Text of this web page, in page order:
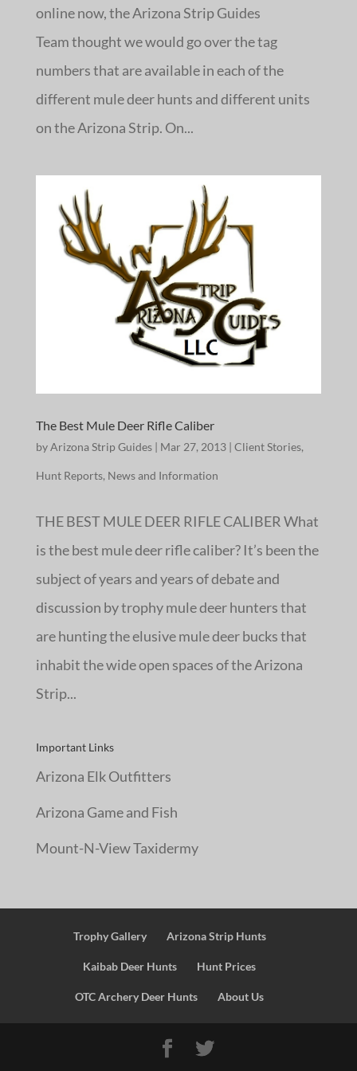
online now, the Arizona Strip Guides
Team thought we would go over the tag
numbers that are available in each of the
different mule deer hunts and different units
on the Arizona Strip. On...
The Best Mule Deer Rifle Caliber
byArizona Strip Guides| Mar 27, 2013| Client Stories,
Hunt Reports, News and Information
THE BEST MULE DEER RIFLE CALIBER What
is the best mule deer rifle caliber? It’s been the
subject of years and years of debate and
discussion by trophy mule deer hunters that
are hunting the elusive mule deer bucks that
inhabit the wide open spaces of the Arizona
Strip...
Important Links
Arizona Elk Outfitters
Arizona Game and Fish
Mount-N-View Taxidermy
Trophy Gallery Arizona Strip Hunts
Kaibab Deer Hunts Hunt Prices
OTC Archery Deer Hunts About Us